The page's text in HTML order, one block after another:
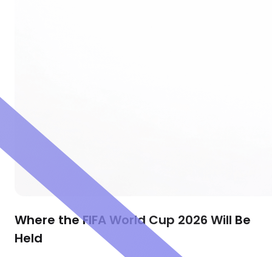
Where the FIFA World Cup 2026 Will Be
Held